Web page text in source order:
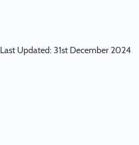
Last Updated: 31st December 2024